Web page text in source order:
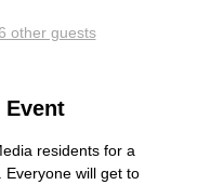
other guests
Event
residents for a
will get to